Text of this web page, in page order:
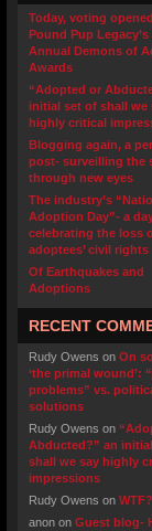
Today, voting
Pound Pup Legacy’s
Annual Demons of
Awards
“Adopted or
initial set of shall we
highly critical
Blogging again, a
post- surveilling the
through new eyes
The industry’s
Adoption Day”- a
celebrating the loss
adoptees’ civil rights
Of Earthquakes and
Adoptions
RECENT
Rudy Owens on On
‘the primal wound’:
problems” vs.
solutions
Rudy Owens on
Abducted?” an
shall we say highly
impressions
Rudy Owens on WTF?
anon on Guest blog-